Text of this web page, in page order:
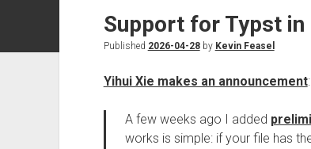
Support for Typst
Published 2026-04-28by Kevin Feasel
Yihui Xie makes an announcement:
A few weeks ago I added
works is simple: if your file has